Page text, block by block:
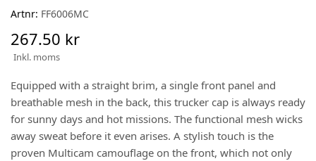
Artnr: FF6006MC
267.50 kr
Inkl. moms
Equipped with a straight brim, a single front panel and
breathable mesh in the back, this trucker cap is always ready
for sunny days and hot missions. The functional mesh wicks
away sweat before it even arises. A stylish touch is the
proven Multicam camouflage on the front, which not only